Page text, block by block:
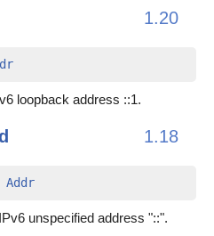
1.20
loopback address ::1.
1.18
Addr
unspecified address "::".